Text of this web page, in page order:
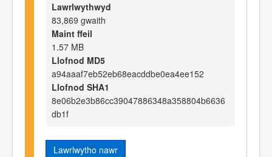
Lawrlwythwyd
83,869 gwaith
Maint ffeil
1.57 MB
Llofnod MD5
a94aaaf7eb52eb68eacddbe0ea4ee152
Llofnod SHA1
8e06b2e3b86cc39047886348a358804b6636
db1f
Lawrlwytho nawr